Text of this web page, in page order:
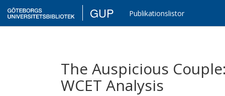
GUP Publikationslistor
The Auspicious
WCET Analysis